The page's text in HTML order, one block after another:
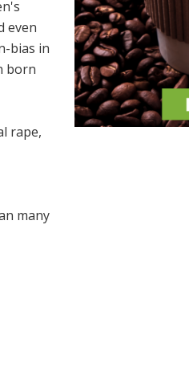
even
bias in
born
rape,
many